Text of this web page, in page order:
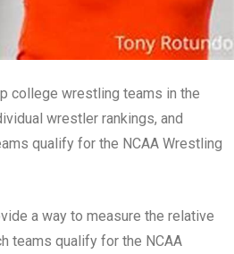
college wrestling teams in the
wrestler rankings, and
qualify for the NCAA Wrestling
a way to measure the relative
teams qualify for the NCAA